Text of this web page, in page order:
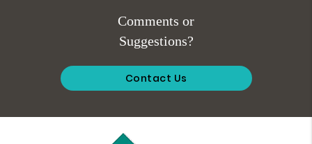
Comments or
Suggestions?
Contact Us